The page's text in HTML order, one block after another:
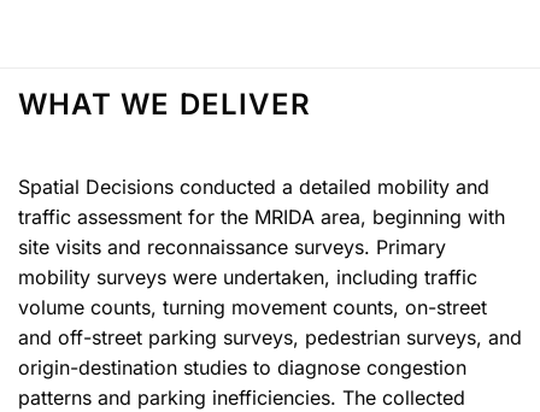
WHAT WE DELIVER
Spatial Decisions conducted a detailed mobility and
traffic assessment for the MRIDA area, beginning with
site visits and reconnaissance surveys. Primary
mobility surveys were undertaken, including traffic
volume counts, turning movement counts, on-street
and off-street parking surveys, pedestrian surveys, and
origin-destination studies to diagnose congestion
patterns and parking inefficiencies. The collected